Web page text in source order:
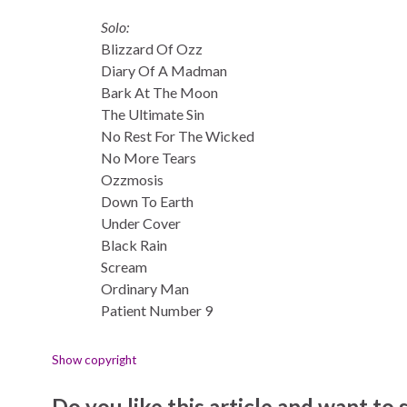
Solo:
Blizzard Of Ozz
Diary Of A Madman
Bark At The Moon
The Ultimate Sin
No Rest For The Wicked
No More Tears
Ozzmosis
Down To Earth
Under Cover
Black Rain
Scream
Ordinary Man
Patient Number 9
Show copyright